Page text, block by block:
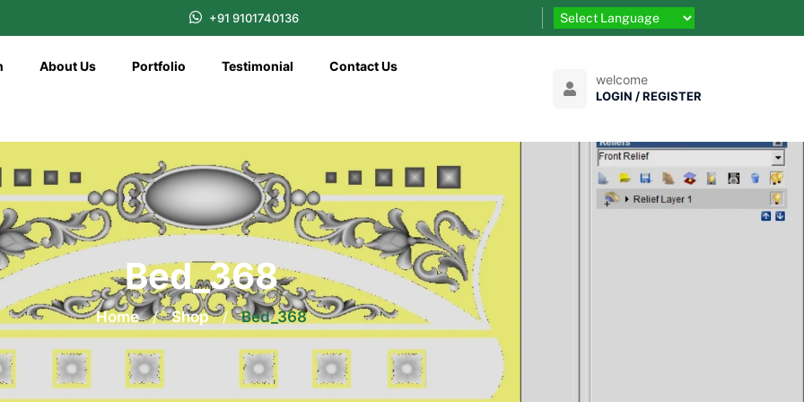
+91 9101740136
About Us Portfolio Testimonial Contact Us
welcome
LOGIN / REGISTER
Bed_368
Home / Shop / Bed_368